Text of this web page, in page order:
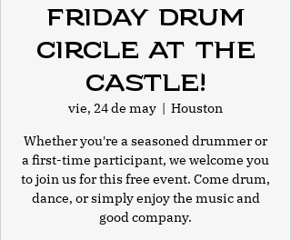
Friday Drum
Circle at The
Castle!
vie, 24 de may
  |
Houston
Whether you're a seasoned drummer or
a first-time participant, we welcome you
to join us for this free event. Come drum,
dance, or simply enjoy the music and
good company.